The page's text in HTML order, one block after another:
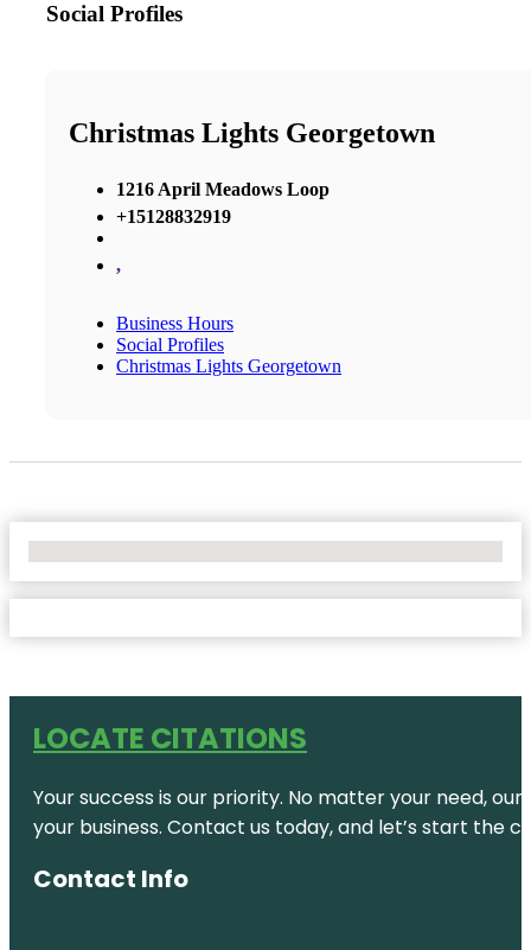
Social Profiles
Christmas Lights Georgetown
1216 April Meadows Loop
+15128832919
,
Business Hours
Social Profiles
Christmas Lights Georgetown
LOCATE CITATIONS
Your success is our priority. No matter your need,
your business. Contact us today, and let’s start the
Contact Info